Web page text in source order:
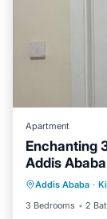
Apartment
Enchanting
Addis Ababa
Addis Ababa ·
3 Bedrooms
2